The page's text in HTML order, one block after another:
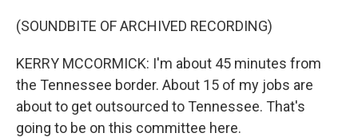
(SOUNDBITE OF ARCHIVED RECORDING)
KERRY MCCORMICK: I'm about 45 minutes from
the Tennessee border. About 15 of my jobs are
about to get outsourced to Tennessee. That's
going to be on this committee here.